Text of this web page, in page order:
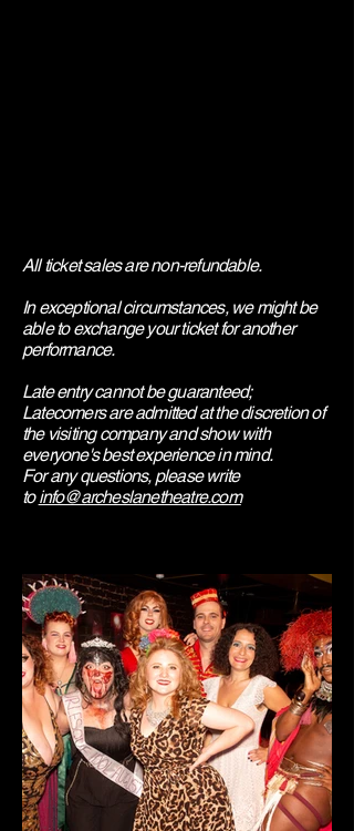
All ticket sales are non-refundable.
In exceptional circumstances, we might be
able to exchange your ticket for another
performance.
Late entry cannot be guaranteed;
Latecomers are admitted at the discretion of
the visiting company and show with
everyone's best experience in mind.
​For any questions, please write
toinfo@archeslanetheatre.com